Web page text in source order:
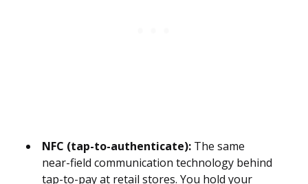
NFC (tap-to-authenticate): The same
near-field communication technology behind
tap-to-pay at retail stores. You hold your